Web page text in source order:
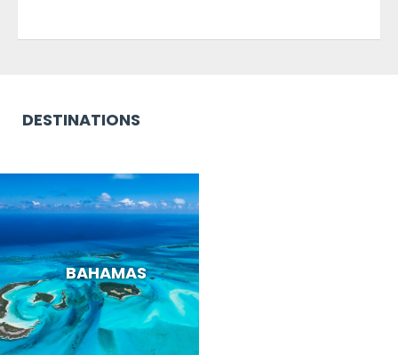
DESTINATIONS
BAHAMAS